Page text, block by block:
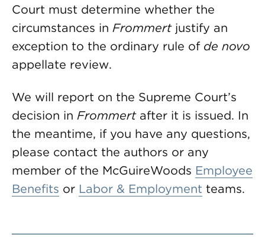
Court must determine whether the
circumstances in Frommertjustify an
exception to the ordinary rule of de novo
appellate review.
We will report on the Supreme Court’s
decision in Frommert after it is issued. In
the meantime, if you have any questions,
please contact the authors or any
member of the McGuireWoods Employee
Benefits or Labor & Employment teams.